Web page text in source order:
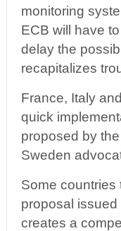
monitoring
ECB will have
delay the
recapitalizes
France, Italy
quick
proposed by
Sweden
Some countries
proposal
creates a